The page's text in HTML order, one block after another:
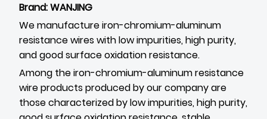
Brand: WANJING
We manufacture iron-chromium-aluminum
resistance wires with low impurities, high purity,
and good surface oxidation resistance.
Among the iron-chromium-aluminum resistance
wire products produced by our company are
those characterized by low impurities, high purity,